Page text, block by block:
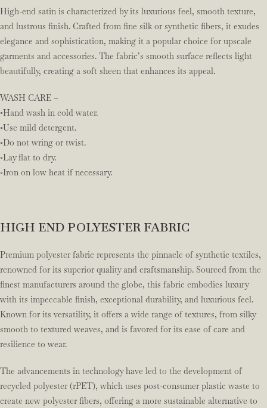
High-end satin is characterized by its luxurious feel, smooth texture,
and lustrous finish. Crafted from fine silk or synthetic fibers, it exudes
elegance and sophistication, making it a popular choice for upscale
garments and accessories. The fabric’s smooth surface reflects light
beautifully, creating a soft sheen that enhances its appeal.
WASH CARE –
◦Hand wash in cold water.
◦Use mild detergent.
◦Do not wring or twist.
◦Lay flat to dry.
◦Iron on low heat if necessary.
HIGH END POLYESTER FABRIC
Premium polyester fabric represents the pinnacle of synthetic textiles,
renowned for its superior quality and craftsmanship. Sourced from the
finest manufacturers around the globe, this fabric embodies luxury
with its impeccable finish, exceptional durability, and luxurious feel.
Known for its versatility, it offers a wide range of textures, from silky
smooth to textured weaves, and is favored for its ease of care and
resilience to wear.
The advancements in technology have led to the development of
recycled polyester (rPET), which uses post-consumer plastic waste to
create new polyester fibers, offering a more sustainable alternative to